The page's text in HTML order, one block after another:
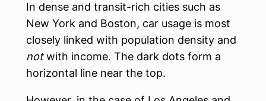
In dense and transit-rich cities such as
New York and Boston, car usage is most
closely linked with population density and
notwith income. The dark dots form a
horizontal line near the top.